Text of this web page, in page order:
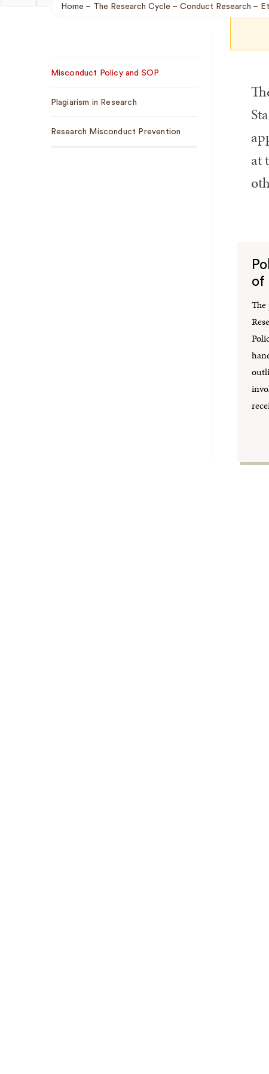
Home The Research Cycle Conduct Research
Navigation
Misconduct Policy and SOP
Plagiarism in Research
Research Misconduct Prevention
at
of